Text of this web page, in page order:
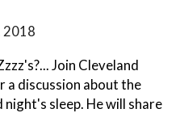
2018
Join Cleveland
a discussion about the
sleep. He will share